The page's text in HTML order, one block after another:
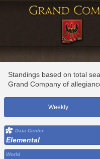
Standings based on total
Grand Company of
Weekly
Data Center
Elemental
World